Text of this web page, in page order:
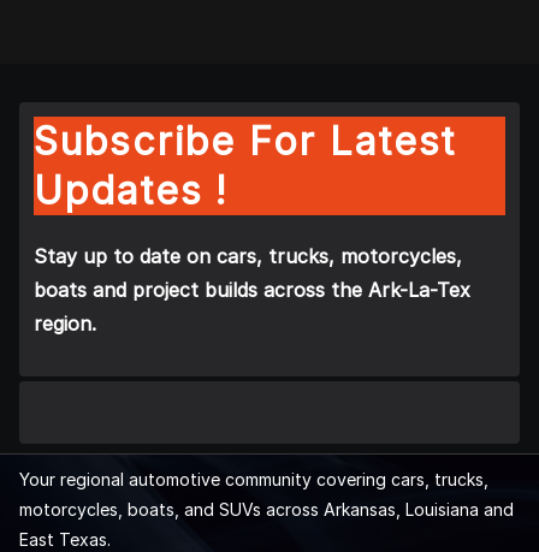
Subscribe For Latest
Updates !
Stay up to date on cars, trucks, motorcycles,
boats and project builds across the Ark-La-Tex
region.
Your regional automotive community covering cars, trucks,
motorcycles, boats, and SUVs across Arkansas, Louisiana and
East Texas.